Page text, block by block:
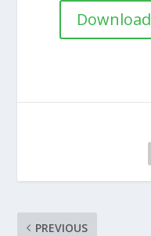
Download
PREVIOUS